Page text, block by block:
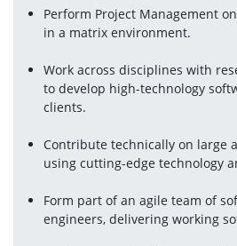
Perform Project Management
in a matrix environment.
Work across disciplines with
to develop high-technology
clients.
Contribute technically on large
using cutting-edge technology
Form part of an agile team of
engineers, delivering working